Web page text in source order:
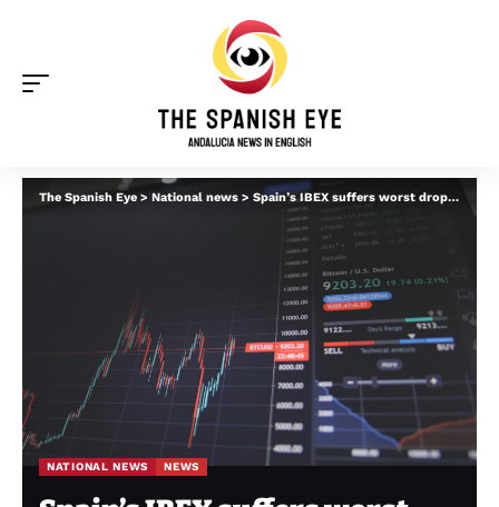
The Spanish Eye > National news > Spain’s IBEX suffers worst drop in four years: The winners and losers amid Iran war fallout
NATIONAL NEWS NEWS